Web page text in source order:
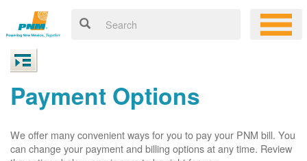
Payment Options
We offer many convenient ways for you to pay your PNM bill. You
can change your payment and billing options at any time. Review